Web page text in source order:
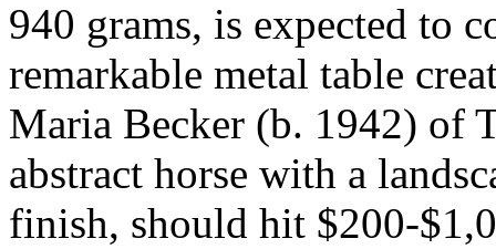
940 grams, is expected to
remarkable metal table
Maria Becker (b. 1942) of
abstract horse with a
finish, should hit $200-